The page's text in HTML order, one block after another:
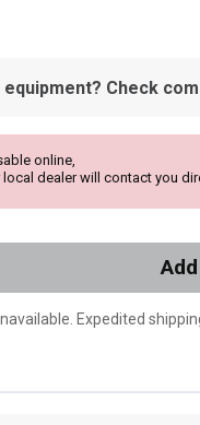
Check
online,
local dealer will contact you
Expedited